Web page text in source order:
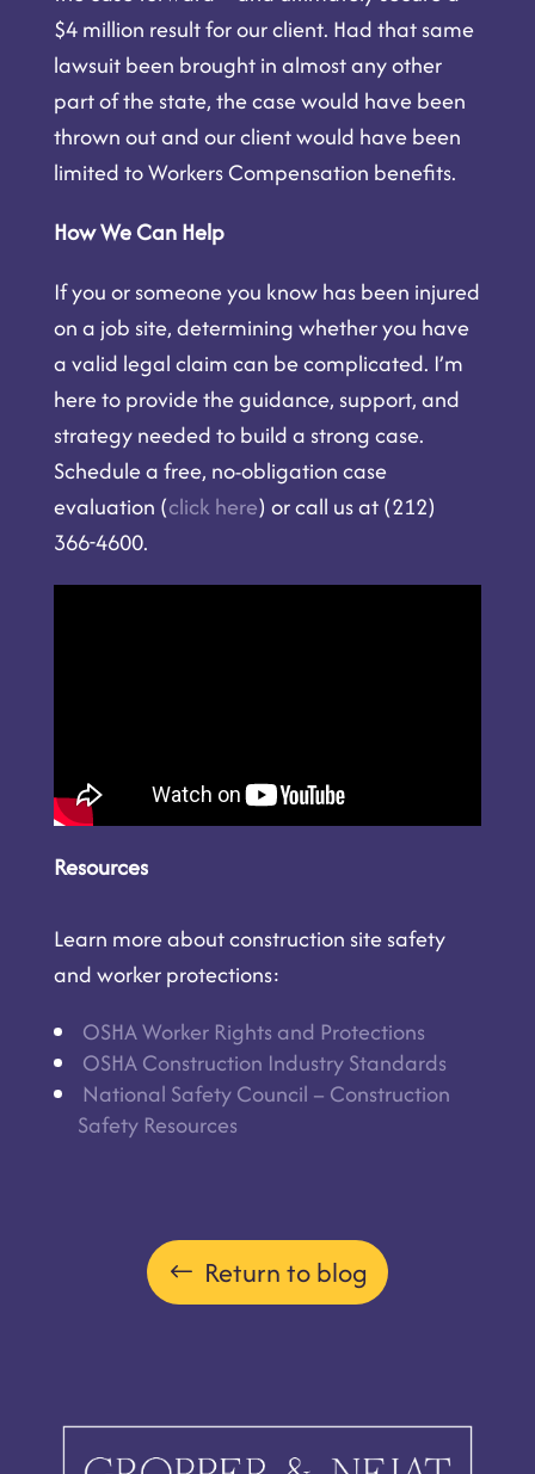
$4 million result for our client. Had that same
lawsuit been brought in almost any other
part of the state, the case would have been
thrown out and our client would have been
limited to Workers Compensation benefits.
How We Can Help
If you or someone you know has been injured
on a job site, determining whether you have
a valid legal claim can be complicated. I’m
here to provide the guidance, support, and
strategy needed to build a strong case.
Schedule a free, no-obligation case
evaluation (click here) or call us at (212)
366-4600.
Resources
Learn more about construction site safety
and worker protections:
OSHA Worker Rights and Protections
OSHA Construction Industry Standards
National Safety Council – Construction
Safety Resources
Return to blog